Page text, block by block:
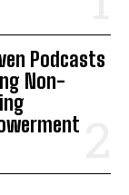
Podcasts
Non-